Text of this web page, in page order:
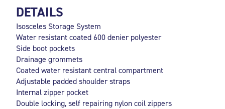
DETAILS
Isosceles Storage System
Water resistant coated 600 denier polyester
Side boot pockets
Drainage grommets
Coated water resistant central compartment
Adjustable padded shoulder straps
Internal zipper pocket
Double locking, self repairing nylon coil zippers